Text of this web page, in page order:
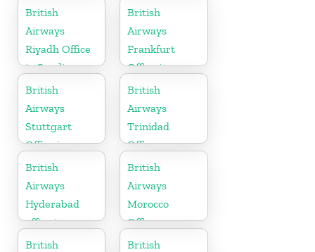
Scotland
British
Airways
Riyadh Office
in Saudi
Arabia
British
Airways
Frankfurt
Office in
Germany
British
Airways
Stuttgart
Office in
Germany
British
Airways
Trinidad
Office
British
Airways
Hyderabad
office in
Telangana
British
Airways
Morocco
Office
British
British